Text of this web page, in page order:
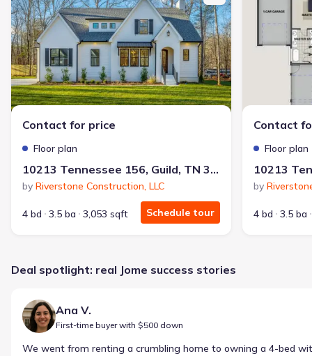
Contact for price
Floor plan
10213 Tennessee 156, Guild, TN 37340
by Riverstone Construction, LLC
4 bd 3.5 ba 3,053 sqft Schedule tour
Contact
Floor plan
by
4 bd 3.5 ba
Deal spotlight: real Jome success stories
Ana V.
First-time buyer with $500 down
We went from renting a crumbling home to owning a 4-bed